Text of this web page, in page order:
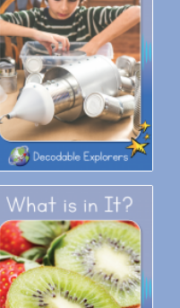
Decodable Explorers: Tin Man
Decodable Explorers: What is
in It?